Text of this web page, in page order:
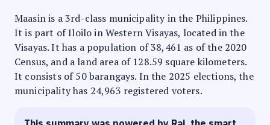
Maasin is a 3rd-class municipality in the Philippines.
It is part of Iloilo in Western Visayas, located in the
Visayas. It has a population of 38,461 as of the 2020
Census, and a land area of 128.59 square kilometers.
It consists of 50 barangays. In the 2025 elections, the
municipality has 24,963 registered voters.